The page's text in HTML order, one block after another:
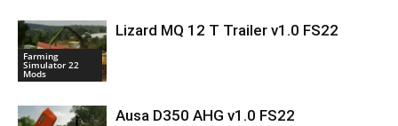
Farming
Simulator 22
Mods
Lizard MQ 12 T Trailer v1.0 FS22
Ausa D350 AHG v1.0 FS22